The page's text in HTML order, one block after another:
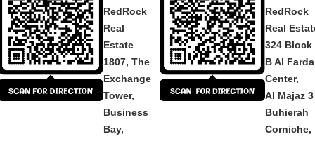
RedRock
Real
Estate
1807, The
Exchange
Tower,
Business
Bay,
RedRock
Real
324 Block
B Al
Center,
Al Majaz 3
Buhierah
Corniche,